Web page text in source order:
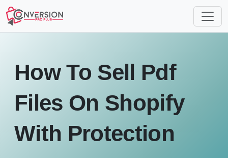
How To Sell Pdf
Files On Shopify
With Protection